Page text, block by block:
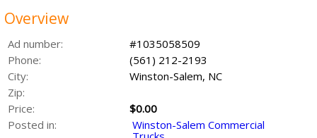
Overview
Ad number:
#1035058509
Phone:
(561) 212-2193
City:
Winston-Salem, NC
Zip:
Price:
$0.00
Posted in:
Winston-Salem Commercial